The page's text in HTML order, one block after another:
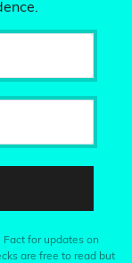
for updates on
are free to read but